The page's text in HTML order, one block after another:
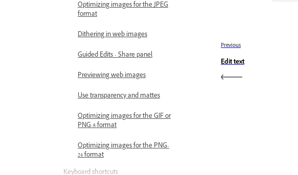
Optimizing images for the JPEG
format
Dithering in web images
Guided Edits - Share panel
Previewing web images
Use transparency and mattes
Optimizing images for the GIF or
PNG-8 format
Optimizing images for the PNG-
24 format
Keyboard shortcuts
Previous
Edit text